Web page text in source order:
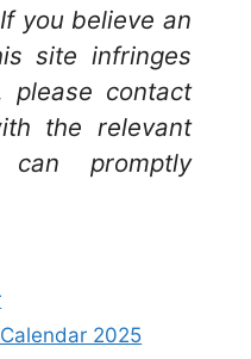
you believe an
site infringes
please contact
the relevant
promptly
2025